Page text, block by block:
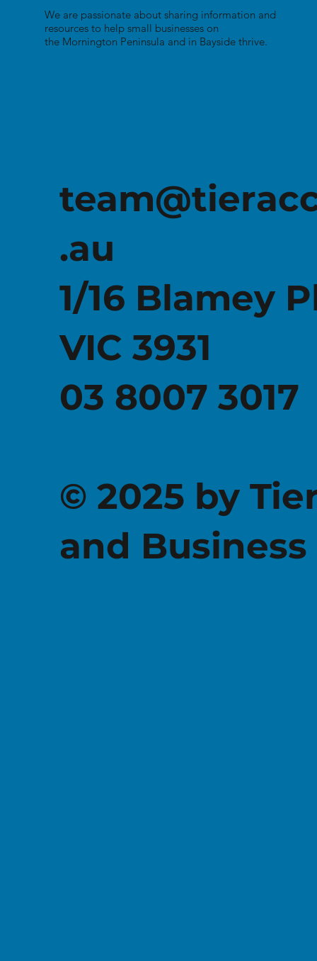
We are passionate about sharing information and
resources to help small businesses on
the Mornington Peninsula and in Bayside thrive.
.au
1/16 Blamey
VIC 3931
03 8007 3017
© 2025 by
and